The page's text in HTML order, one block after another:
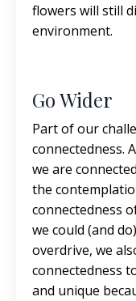
flowers will still
environment.
Go Wider
Part of our
connectedness.
we are
the
connectedness
we could (and
overdrive, we
connectedness
and unique